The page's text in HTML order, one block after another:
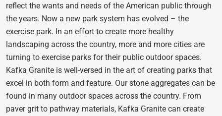
reflect the wants and needs of the American public through
the years. Now a new park system has evolved – the
exercise park. In an effort to create more healthy
landscaping across the country, more and more cities are
turning to exercise parks for their public outdoor spaces.
Kafka Granite is well-versed in the art of creating parks that
excel in both form and feature. Our stone aggregates can be
found in many outdoor spaces across the country. From
paver grit to pathway materials, Kafka Granite can create